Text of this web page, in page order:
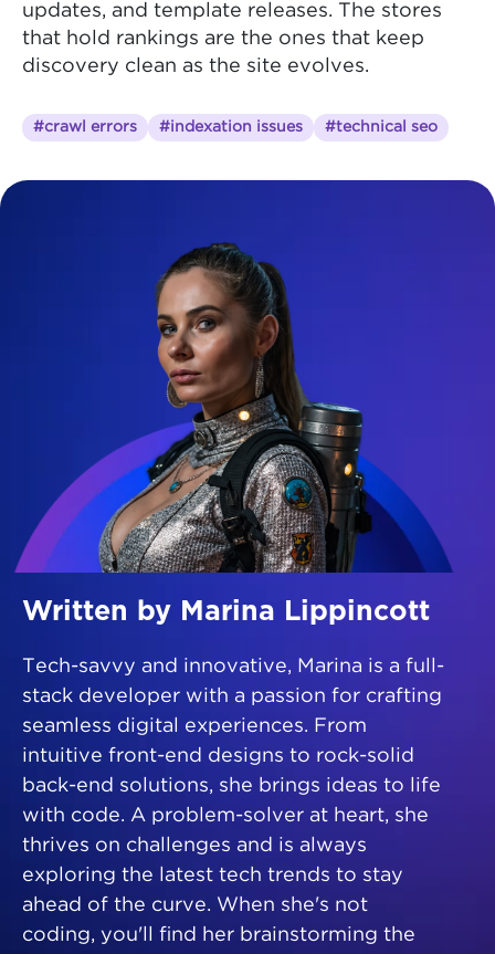
updates, and template releases. The stores
that hold rankings are the ones that keep
discovery clean as the site evolves.
#crawl errors #indexation issues #technical seo
Written by Marina Lippincott
Tech-savvy and innovative, Marina is a full-
stack developer with a passion for crafting
seamless digital experiences. From
intuitive front-end designs to rock-solid
back-end solutions, she brings ideas to life
with code. A problem-solver at heart, she
thrives on challenges and is always
exploring the latest tech trends to stay
ahead of the curve. When she's not
coding, you'll find her brainstorming the